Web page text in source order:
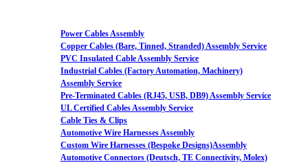
Power Cables Assembly
Copper Cables (Bare, Tinned, Stranded) Assembly Service
PVC Insulated Cable Assembly Service
Industrial Cables (Factory Automation, Machinery)
Assembly Service
Pre-Terminated Cables (RJ45, USB, DB9) Assembly Service
UL Certified Cables Assembly Service
Cable Ties & Clips
Automotive Wire Harnesses Assembly
Custom Wire Harnesses (Bespoke Designs)Assembly
Automotive Connectors (Deutsch, TE Connectivity, Molex)